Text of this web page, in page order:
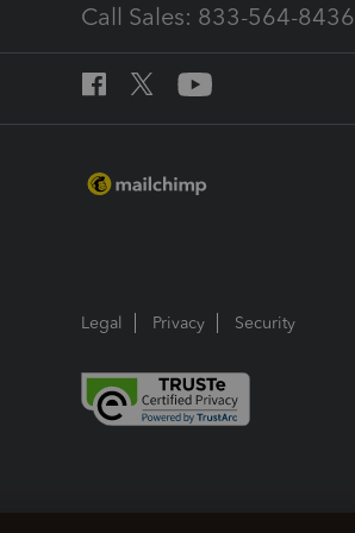
Call Sales: 833-564-8436
Legal Privacy Security